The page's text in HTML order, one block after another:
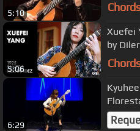
5:10
5:06
Xuefei
by
6:29